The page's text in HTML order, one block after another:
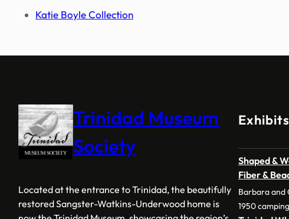
Katie Boyle Collection
Trinidad Museum
Society
Located at the entrance to Trinidad, the beautifully
restored Sangster-Watkins-Underwood home is
Exhibits
Shaped &
Fiber &
Barbara and
1950